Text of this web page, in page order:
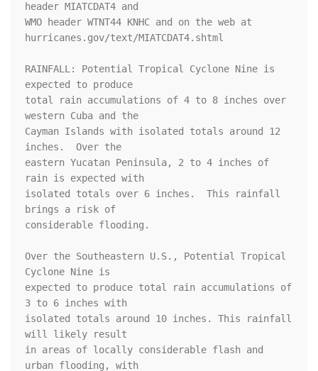
header MIATCDAT4 and
WMO header WTNT44 KNHC and on the web at
hurricanes.gov/text/MIATCDAT4.shtml
RAINFALL: Potential Tropical Cyclone Nine is
expected to produce
total rain accumulations of 4 to 8 inches over
western Cuba and the
Cayman Islands with isolated totals around 12
inches.  Over the
eastern Yucatan Peninsula, 2 to 4 inches of
rain is expected with
isolated totals over 6 inches.  This rainfall
brings a risk of
considerable flooding.
Over the Southeastern U.S., Potential Tropical
Cyclone Nine is
expected to produce total rain accumulations of
3 to 6 inches with
isolated totals around 10 inches. This rainfall
will likely result
in areas of locally considerable flash and
urban flooding, with